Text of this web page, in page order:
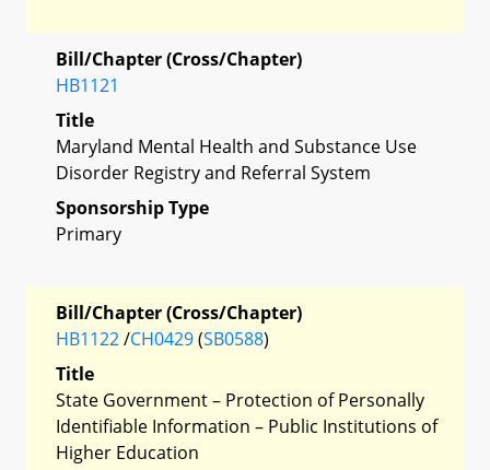
Bill/Chapter (Cross/Chapter)
HB1121
Title
Maryland Mental Health and Substance Use
Disorder Registry and Referral System
Sponsorship Type
Primary
Bill/Chapter (Cross/Chapter)
HB1122/CH0429(SB0588)
Title
State Government – Protection of Personally
Identifiable Information – Public Institutions of
Higher Education